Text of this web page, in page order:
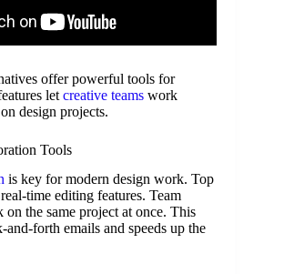
offer powerful tools for
let creative teams work
design projects.
Tools
is key for modern design work. Top
time editing features. Team
on the same project at once. This
forth emails and speeds up the